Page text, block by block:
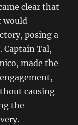
clear that
would
posing a
Captain Tal,
made the
causing
the